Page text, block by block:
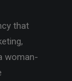
that
woman-